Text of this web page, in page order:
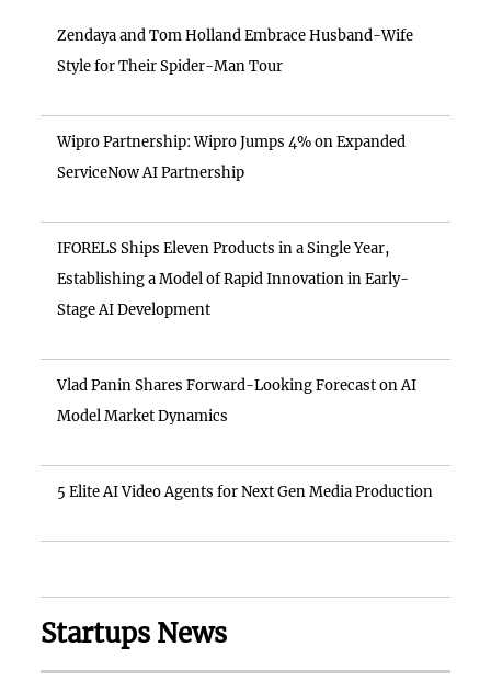
Zendaya and Tom Holland Embrace Husband-Wife
Style for Their Spider-Man Tour
Wipro Partnership: Wipro Jumps 4% on Expanded
ServiceNow AI Partnership
IFORELS Ships Eleven Products in a Single Year,
Establishing a Model of Rapid Innovation in Early-
Stage AI Development
Vlad Panin Shares Forward-Looking Forecast on AI
Model Market Dynamics
5 Elite AI Video Agents for Next Gen Media Production
Startups News